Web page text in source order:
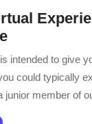
Projects
Virtual
Experience
Programme
intended to give
could typically
junior member of